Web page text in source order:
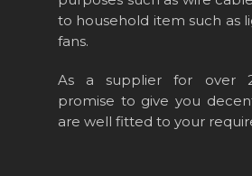
to household item such as
fans.
As a supplier for over
promise to give you
are well fitted to your